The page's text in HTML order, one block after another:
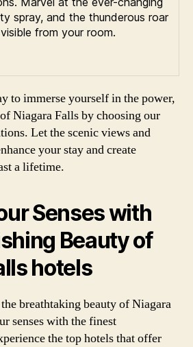
spray, and the thunderous roar
from your room.
to immerse yourself in the power,
Niagara Falls by choosing our
Let the scenic views and
your stay and create
a lifetime.
Senses with
Beauty of
hotels
breathtaking beauty of Niagara
senses with the finest
the top hotels that offer